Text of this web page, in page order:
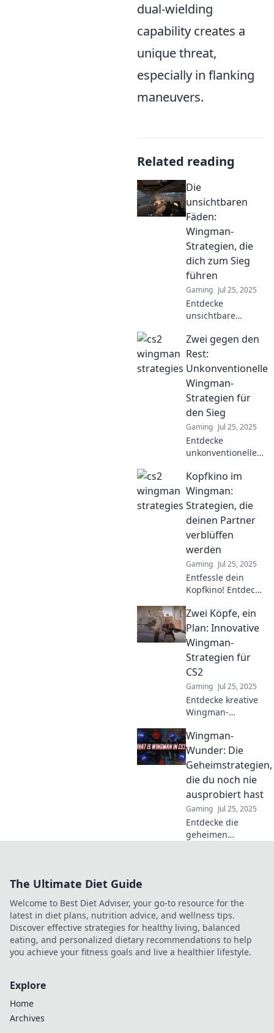
dual-wielding
capability creates a
unique threat,
especially in flanking
maneuvers.
Related reading
Die
unsichtbaren
Fäden:
Wingman-
Strategien, die
dich zum Sieg
führen
Gaming Jul 25, 2025
Entdecke
unsichtbare
Strategien, die
dich zum Sieg
führen! Hol dir die
besten Tipps für
erfolgreichen
Auftritt und
Beziehungserfolg.
Zwei gegen den
Rest:
Unkonventionelle
Wingman-
Strategien für
den Sieg
Gaming Jul 25, 2025
Entdecke
unkonventionelle
Strategien, die
garantiert zum Sieg
führen! Lass dich
vom Rest abheben
und erobere
Herzen im
Handumdrehen!
Kopfkino im
Wingman:
Strategien, die
deinen Partner
verblüffen
werden
Gaming Jul 25, 2025
Entfessle dein
Kopfkino! Entdecke
Strategien, die
deinen Partner
verblüffen und die
Beziehung auf das
nächste Level
bringen.
Zwei Köpfe, ein
Plan: Innovative
Wingman-
Strategien für
CS2
Gaming Jul 25, 2025
Entdecke kreative
Wingman-
Hol dir die Tipps,
die dein Spiel auf
das nächste Level
heben – jetzt
reinlesen!
Wingman-
Wunder: Die
Geheimstrategien,
die du noch nie
ausprobiert hast
Gaming Jul 25, 2025
Entdecke die
geheimen
nie ausprobiert hast.
Jetzt eintauchen!
The Ultimate Diet Guide
Welcome to Best Diet Adviser, your go-to resource for the
latest in diet plans, nutrition advice, and wellness tips.
Discover effective strategies for healthy living, balanced
eating, and personalized dietary recommendations to help
you achieve your fitness goals and live a healthier lifestyle.
Explore
Home
Archives